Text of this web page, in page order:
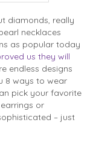
diamonds, really
necklaces
as popular today
us they will
endless designs
8 ways to wear
pick your favorite
or
– just